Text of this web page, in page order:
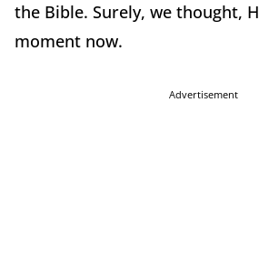
the Bible. Surely, we thought,
moment now.
Advertisement